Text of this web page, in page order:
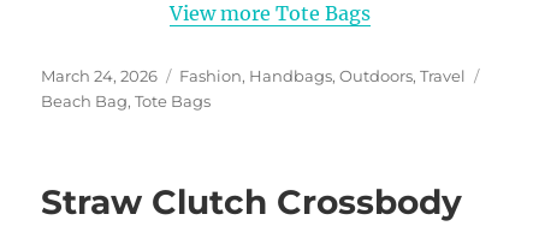
View more Tote Bags
Posted
on
March 24, 2026 Categories
Fashion, Handbags,Outdoors,Travel
Beach Bag,Tote Bags
Straw Clutch Crossbody